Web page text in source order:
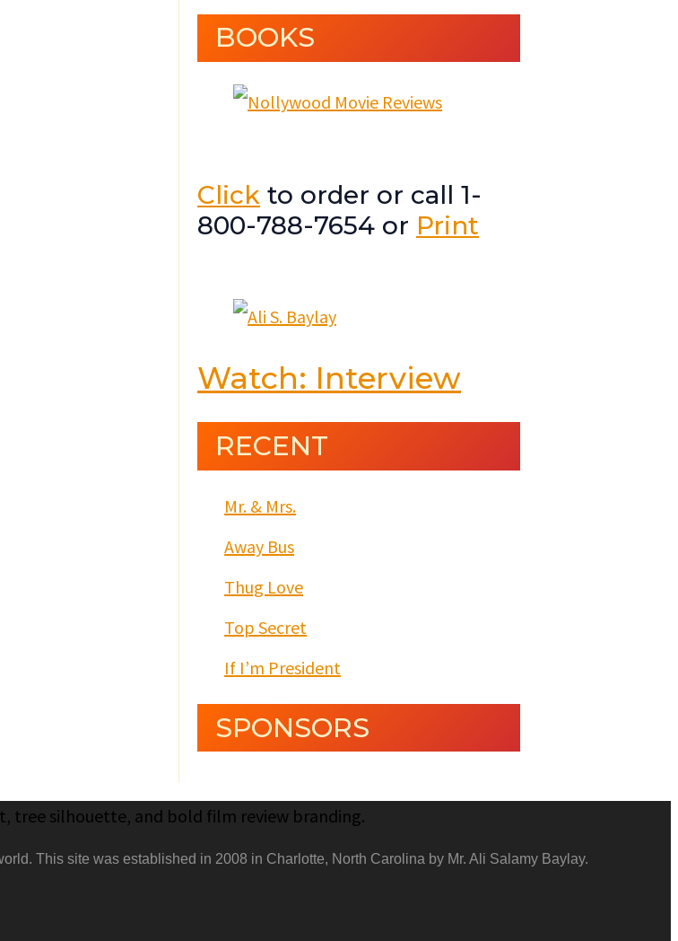
BOOKS
Click to order or call 1-
800-788-7654 or Print
Watch: Interview
RECENT
Mr. & Mrs.
Away Bus
Thug Love
Top Secret
If I’m President
SPONSORS
This site was established in 2008 in Charlotte, North Carolina by Mr. Ali Salamy Baylay.